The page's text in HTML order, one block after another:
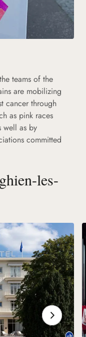
teams of the
are mobilizing
cancer through
as pink races
well as by
committed
les-